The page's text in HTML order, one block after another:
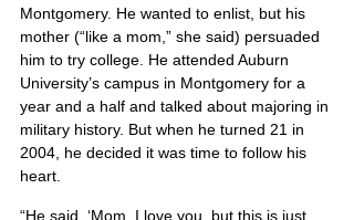
Montgomery. He wanted to enlist, but his
mother (“like a mom,” she said) persuaded
him to try college. He attended Auburn
University’s campus in Montgomery for a
year and a half and talked about majoring in
military history. But when he turned 21 in
2004, he decided it was time to follow his
heart.
“He said, ‘Mom, I love you, but this is just